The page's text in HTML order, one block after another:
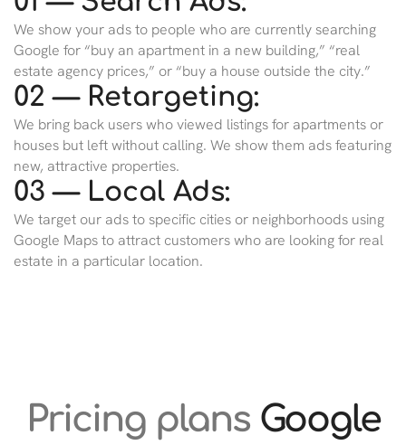
We show your ads to people who are currently searching
Google for “buy an apartment in a new building,” “real
estate agency prices,” or “buy a house outside the city.”
02 — Retargeting:
We bring back users who viewed listings for apartments or
houses but left without calling. We show them ads featuring
new, attractive properties.
03 — Local Ads:
We target our ads to specific cities or neighborhoods using
Google Maps to attract customers who are looking for real
estate in a particular location.
Pricing plansGoogle